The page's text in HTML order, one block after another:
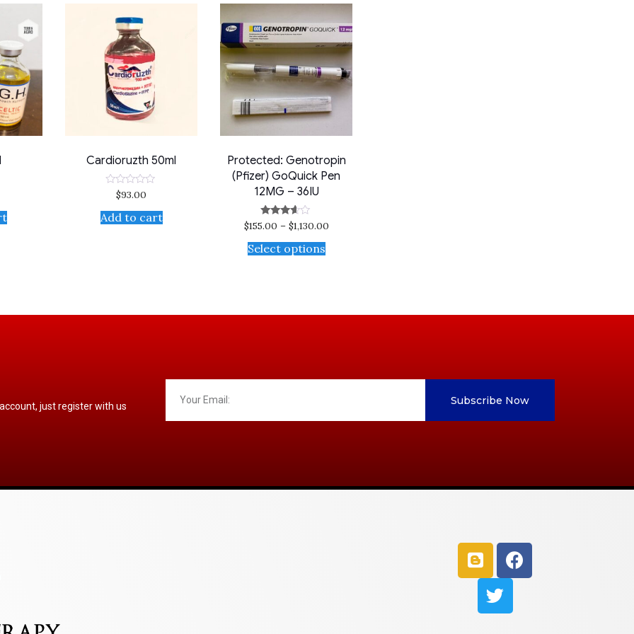
Cardioruzth 50ml
Rated
out
of
$93.00
Add to cart
Protected: Genotropin
(Pfizer) GoQuick Pen
12MG – 36IU
Rated
out of 5
$155.00 – $1,130.00
Select options
just register with us
Subscribe Now